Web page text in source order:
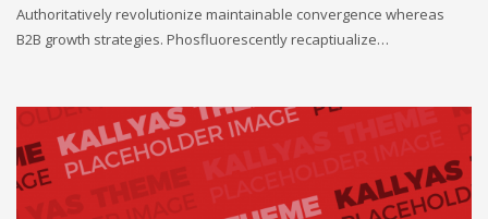
Authoritatively revolutionize maintainable convergence whereas
B2B growth strategies. Phosfluorescently recaptiualize…